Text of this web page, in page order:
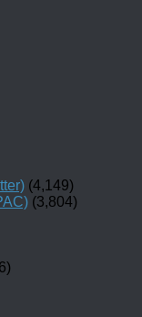
(4,149)
(3,804)